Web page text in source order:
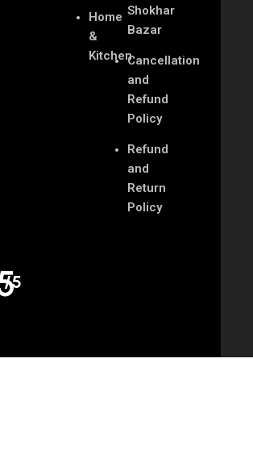
Home
&
Kitchen
Shokhar
Bazar
Cancellation
and
Refund
Policy
Refund
and
Return
Policy
/5